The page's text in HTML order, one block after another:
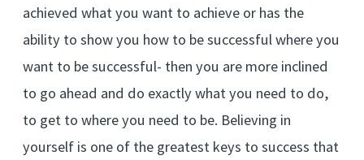
achieved what you want to achieve or has the
ability to show you how to be successful where you
want to be successful- then you are more inclined
to go ahead and do exactly what you need to do,
to get to where you need to be. Believing in
yourself is one of the greatest keys to success that